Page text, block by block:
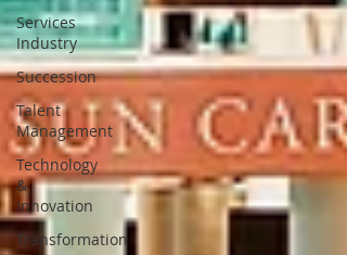
Services
Industry
Succession
Talent
Management
Technology
&
Innovation
Transformation